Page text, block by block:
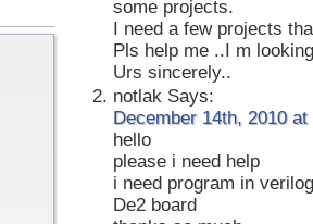
some projects.
I need a few projects
Pls help me ..I m
Urs sincerely..
notlak Says:
December 14th, 2010 at
hello
please i need help
i need program in
De2 board